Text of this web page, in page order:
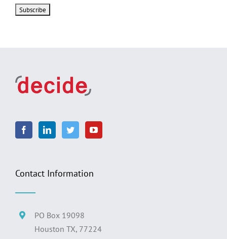
Contact Information
PO Box 19098
Houston TX, 77224